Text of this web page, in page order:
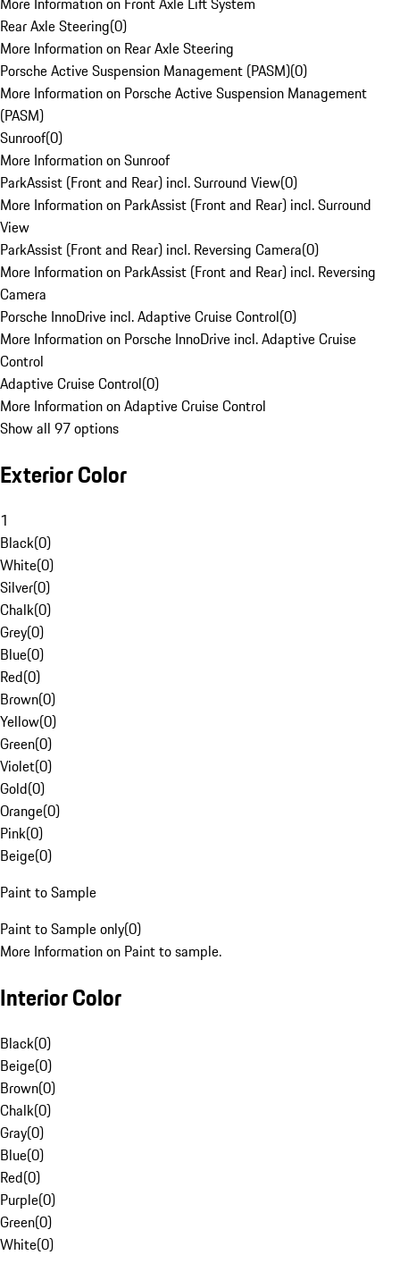
Rear Axle Steering(0)
More Information on Rear Axle Steering
Porsche Active Suspension Management (PASM)(0)
More Information on Porsche Active Suspension Management
(PASM)
Sunroof(0)
More Information on Sunroof
ParkAssist (Front and Rear) incl. Surround View(0)
More Information on ParkAssist (Front and Rear) incl. Surround
View
ParkAssist (Front and Rear) incl. Reversing Camera(0)
More Information on ParkAssist (Front and Rear) incl. Reversing
Camera
Porsche InnoDrive incl. Adaptive Cruise Control(0)
More Information on Porsche InnoDrive incl. Adaptive Cruise
Control
Adaptive Cruise Control(0)
More Information on Adaptive Cruise Control
Show all 97 options
Exterior Color
1
Black(0)
White(0)
Silver(0)
Chalk(0)
Grey(0)
Blue(0)
Red(0)
Brown(0)
Yellow(0)
Green(0)
Violet(0)
Gold(0)
Orange(0)
Pink(0)
Beige(0)
Paint to Sample
Paint to Sample only(0)
More Information on Paint to sample.
Interior Color
Black(0)
Beige(0)
Brown(0)
Chalk(0)
Gray(0)
Blue(0)
Red(0)
Purple(0)
Green(0)
White(0)